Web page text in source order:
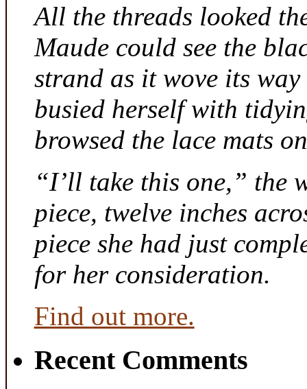
All the threads looked
Maude could see the
strand as it wove its
busied herself with
browsed the lace mats
“I’ll take this one,” the
piece, twelve inches
piece she had just
for her consideration.
Find out more.
Recent Comments